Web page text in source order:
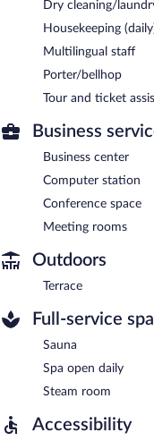
Dry cleaning/
Housekeeping
Multilingual staff
Porter/bellhop
Tour and ticket
Business
Business center
Computer station
Conference space
Meeting rooms
Outdoors
Terrace
Full-service spa
Sauna
Spa open daily
Steam room
Accessibility